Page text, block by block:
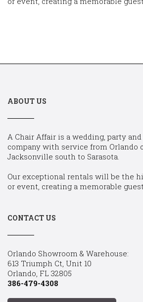
ABOUT US
A Chair Affair is a wedding, party
company with service from Orlando
Jacksonville south to Sarasota.
Our exceptional rentals will be the
or event, creating a memorable
CONTACT US
Orlando Showroom & Warehouse:
613 Triumph Ct, Unit 10
Orlando, FL 32805
386-479-4308